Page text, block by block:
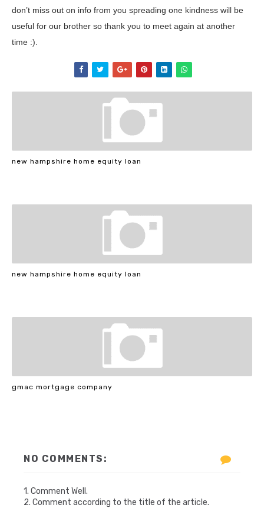
don’t miss out on info from you spreading one kindness will be
useful for our brother so thank you to meet again at another
time :).
new hampshire home equity loan
new hampshire home equity loan
gmac mortgage company
NO COMMENTS:
1. Comment Well.
2. Comment according to the title of the article.